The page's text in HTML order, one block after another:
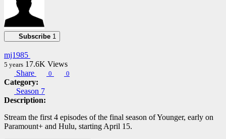
Subscribe 1
mj1985
5 years 17.6K Views
Share
0 0
Category:
Season 7
Description:
Stream the first 4 episodes of the final season of Younger, early on
Paramount+ and Hulu, starting April 15.